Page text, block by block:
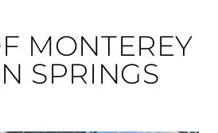
MONTEREY
SPRINGS